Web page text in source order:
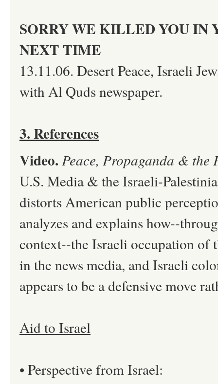
SORRY WE KILLED YOU IN
NEXT TIME
13.11.06. Desert Peace, Israeli
with Al Quds newspaper.
3. References
Video. Peace, Propaganda & the
U.S. Media & the Israeli-
distorts American public
analyzes and explains how--
context--the Israeli occupation of
in the news media, and Israeli
appears to be a defensive move
Aid to Israel
• Perspective from Israel: